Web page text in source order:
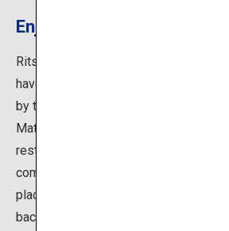
Enjoy a Boat Tour
Ritsurin Garden is the largest Cultural
have been designated a Special
by the Japanese government.
Matsudaira clan of the Takamatsu
restored the gardens as their private
completed close to 300 years ago.
places 13 man-made hills and 6
backdrop of Mount Shiun. This